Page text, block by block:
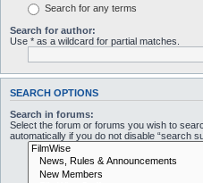
Search for any terms
Search for author:
Use * as a wildcard for partial matches.
SEARCH OPTIONS
Search in forums:
Select the forum or forums you wish to
automatically if you do not disable “search